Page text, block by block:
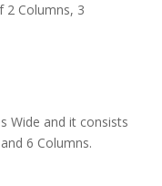
2 Columns, 3
Wide and it consists
6 Columns.